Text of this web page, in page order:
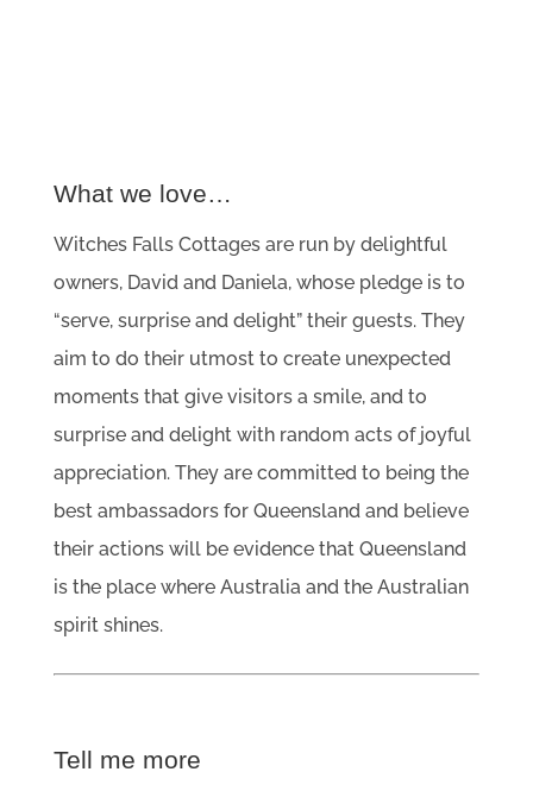
What we love…
Witches Falls Cottages are run by delightful
owners, David and Daniela, whose pledge is to
“serve, surprise and delight” their guests. They
aim to do their utmost to create unexpected
moments that give visitors a smile, and to
surprise and delight with random acts of joyful
appreciation. They are committed to being the
best ambassadors for Queensland and believe
their actions will be evidence that Queensland
is the place where Australia and the Australian
spirit shines.
Tell me more